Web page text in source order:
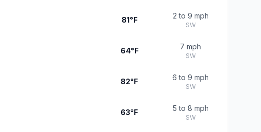
81°F 2 to 9 mph
SW
64°F 7 mph
SW
82°F 6 to 9 mph
SW
63°F 5 to 8 mph
SW